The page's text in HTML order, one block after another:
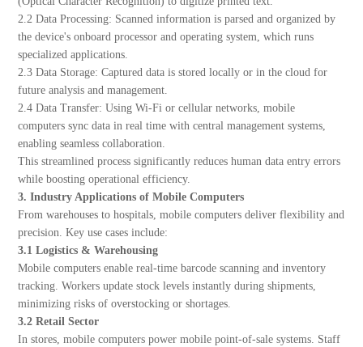
2.2 Data Processing: Scanned information is parsed and organized by
the device's onboard processor and operating system, which runs
specialized applications.
2.3 Data Storage: Captured data is stored locally or in the cloud for
future analysis and management.
2.4 Data Transfer: Using Wi-Fi or cellular networks, mobile
computers sync data in real time with central management systems,
enabling seamless collaboration.
This streamlined process significantly reduces human data entry errors
while boosting operational efficiency.
3. Industry Applications of Mobile Computers
From warehouses to hospitals, mobile computers deliver flexibility and
precision. Key use cases include:
3.1 Logistics & Warehousing
Mobile computers enable real-time barcode scanning and inventory
tracking. Workers update stock levels instantly during shipments,
minimizing risks of overstocking or shortages.
3.2 Retail Sector
In stores, mobile computers power mobile point-of-sale systems. Staff